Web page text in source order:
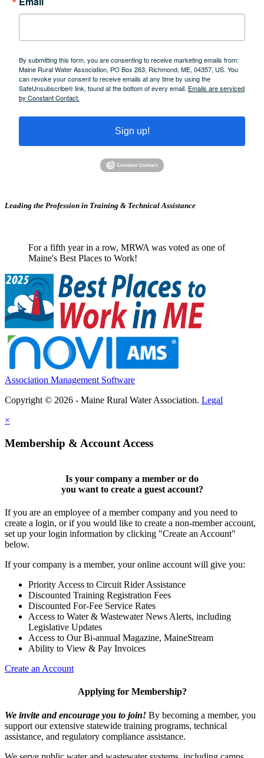
By submitting this form, you are consenting to receive marketing emails from:
Maine Rural Water Association, PO Box 263, Richmond, ME, 04357, US. You
can revoke your consent to receive emails at any time by using the
SafeUnsubscribe® link, found at the bottom of every email. Emails are serviced
by Constant Contact.
Sign up!
Leading the Profession in Training & Technical Assistance
For a fifth year in a row, MRWA was voted as one of
Maine's Best Places to Work!
Association Management Software
Copyright © 2026 - Maine Rural Water Association. Legal
×
Membership & Account Access
Is your company a member or do
you want to create a guest account?
If you are an employee of a member company and you need to
create a login, or if you would like to create a non-member account,
set up your login information by clicking "Create an Account"
below.
If your company is a member, your online account will give you:
Priority Access to Circuit Rider Assistance
Discounted Training Registration Fees
Discounted For-Fee Service Rates
Access to Water & Wastewater News Alerts, including
Legislative Updates
Access to Our Bi-annual Magazine, MaineStream
Ability to View & Pay Invoices
Create an Account
Applying for Membership?
We invite and encourage you to join! By becoming a member, you
support our extensive statewide training programs, technical
assistance, and regulatory compliance assistance.